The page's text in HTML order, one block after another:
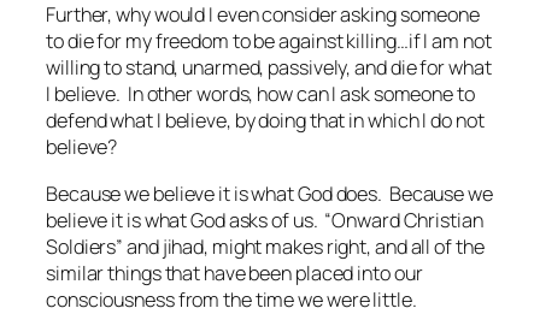
Further, why would I even consider asking someone
to die for my freedom to beagainstkilling…if I am not
willing to stand, unarmed, passively, and dieforwhat
I believe. In other words, how can I ask someone to
defend what I believe, by doing that in which I do not
believe?
Because we believe it is what God does. Because we
believe it is what God asks of us. “Onward Christian
Soldiers” and jihad, might makes right, and all of the
similar things that have been placed into our
consciousness from the time we were little.